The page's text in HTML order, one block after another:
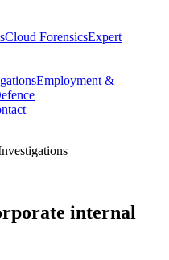
Cloud ForensicsExpert
Employment &
internal